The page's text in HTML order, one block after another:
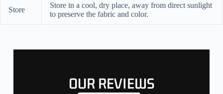
Store
Store in a cool, dry place, away from direct sunlight
to preserve the fabric and color.
OUR REVIEWS